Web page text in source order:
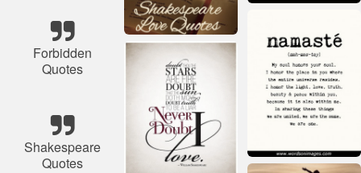
Forbidden
Quotes
Shakespeare
Quotes